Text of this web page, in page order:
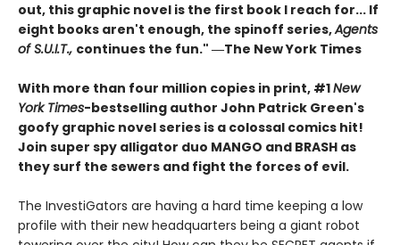
out, this graphic novel is the first book I reach for... If
eight books aren't enough, the spinoff series,Agents
of S.U.I.T., continues the fun." ―The New York Times
With more than four million copies in print, #1New
York Times-bestselling author John Patrick Green's
goofy graphic novel series is a colossal comics hit!
Join super spy alligator duo MANGO and BRASH as
they surf the sewers and fight the forces of evil.
The InvestiGators are having a hard time keeping a low
profile with their new headquarters being a giant robot